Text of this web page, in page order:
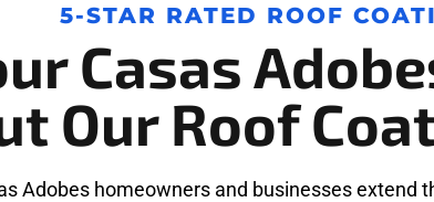
5-STAR RATED ROOF
Casas
Our Roof
Adobes homeowners and businesses